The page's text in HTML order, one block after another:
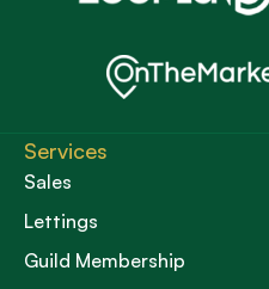
Services
Sales
Lettings
Guild Membership